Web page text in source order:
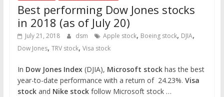
Best performing Dow Jones stocks
in 2018 (as of July 20)
July 21, 2018 dsm Apple stock, Boeing stock, DJIA,
Dow Jones, TRV stock, Visa stock
In Dow Jones Index(DJIA), Microsoft stockhas the best
year-to-date performance with a return of 24.23%. Visa
stockand Nike stockfollow Microsoft stock …